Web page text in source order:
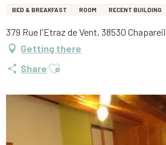
BED & BREAKFAST ROOM RECENT BUILDING
379 Rue l'Etraz de Vent, 38530
Getting there
Share Ajouter aux favoris